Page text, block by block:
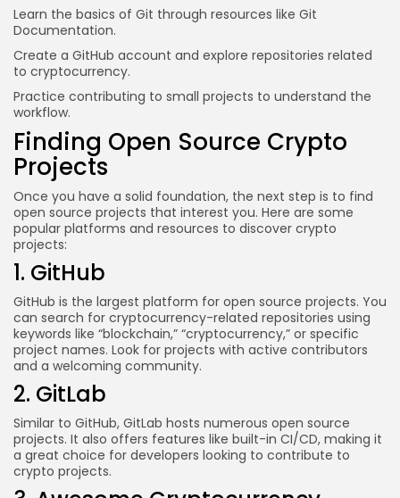
Learn the basics of Git through resources like Git
Documentation.
Create a GitHub account and explore repositories related
to cryptocurrency.
Practice contributing to small projects to understand the
workflow.
Finding Open Source Crypto
Projects
Once you have a solid foundation, the next step is to find
open source projects that interest you. Here are some
popular platforms and resources to discover crypto
projects:
1. GitHub
GitHub is the largest platform for open source projects. You
can search for cryptocurrency-related repositories using
keywords like “blockchain,” “cryptocurrency,” or specific
project names. Look for projects with active contributors
and a welcoming community.
2. GitLab
Similar to GitHub, GitLab hosts numerous open source
projects. It also offers features like built-in CI/CD, making it
a great choice for developers looking to contribute to
crypto projects.